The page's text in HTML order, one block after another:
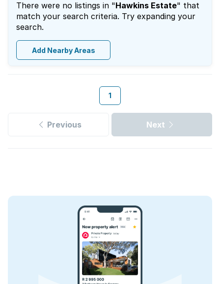
There were no listings in "Hawkins Estate" that
match your search criteria. Try expanding your
search.
Add Nearby Areas
1
Previous Next